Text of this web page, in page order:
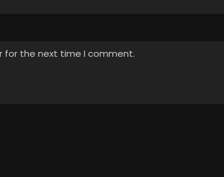
for the next time I comment.